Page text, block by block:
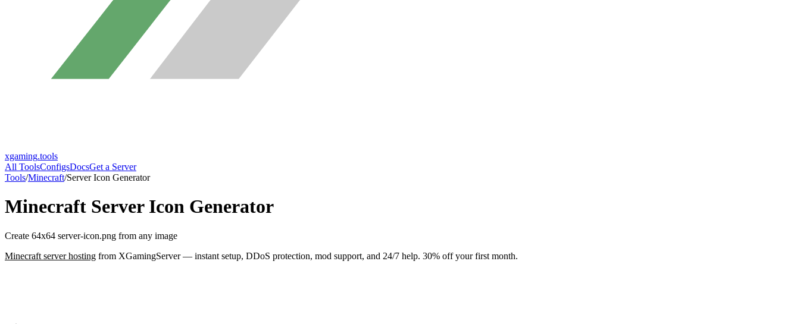
xgaming.tools
All ToolsConfigsDocsGet a Server
Tools/Minecraft/Server Icon Generator
Minecraft Server Icon Generator
Create 64x64 server-icon.png from any image
Minecraft server hosting from XGamingServer — instant setup, DDoS protection, mod support, and 24/7 help. 30% off your first month.